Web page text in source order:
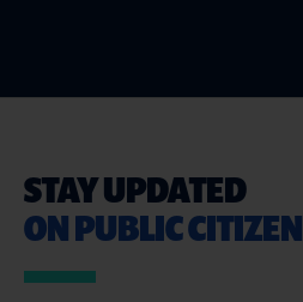
STAY UPDATED
ON PUBLIC CITIZEN